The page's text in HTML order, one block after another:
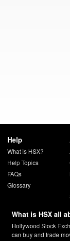
Help
What is HSX?
Help Topics
FAQs
Glossary
What is HSX all
Hollywood Stock
can buy and trade